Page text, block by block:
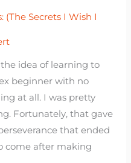
(The Secrets I Wish I
idea of learning to
beginner with no
at all. I was pretty
Fortunately, that gave
that ended
come after making